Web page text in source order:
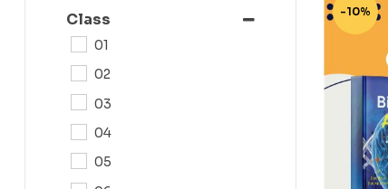
-10%
Class
01
02
03
04
05